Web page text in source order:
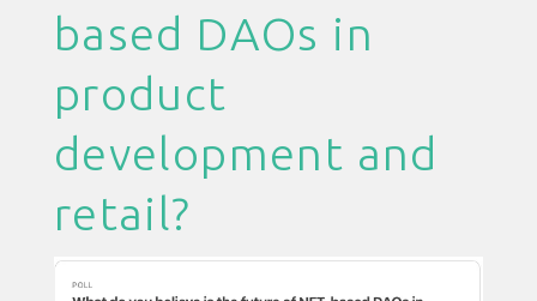
based DAOs in
product
development and
retail?